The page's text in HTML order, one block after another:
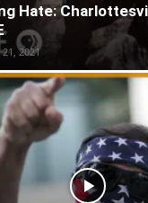
Hate:
2021